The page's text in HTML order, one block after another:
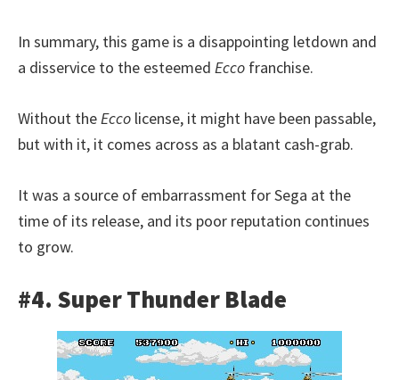
In summary, this game is a disappointing letdown and
a disservice to the esteemed Ecco franchise.
Without theEcco license, it might have been passable,
but with it, it comes across as a blatant cash-grab.
It was a source of embarrassment for Sega at the
time of its release, and its poor reputation continues
to grow.
#4. Super Thunder Blade